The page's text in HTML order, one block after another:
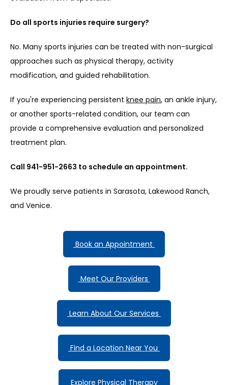
Do all sports injuries require surgery?
No. Many sports injuries can be treated with non-surgical
approaches such as physical therapy, activity
modification, and guided rehabilitation.
If you're experiencing persistent knee pain, an ankle injury,
or another sports-related condition, our team can
provide a comprehensive evaluation and personalized
treatment plan.
Call 941-951-2663 to schedule an appointment.
We proudly serve patients in Sarasota, Lakewood Ranch,
and Venice.
Book an Appointment
Meet Our Providers
Learn About Our Services
Find a Location Near You
Explore Physical Therapy